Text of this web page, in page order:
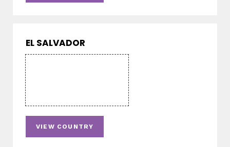
EL SALVADOR
VIEW COUNTRY